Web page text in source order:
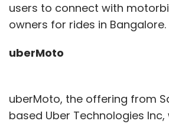
users to connect with
owners for rides in Bangalore.
uberMoto
uberMoto, the offering from
based Uber Technologies